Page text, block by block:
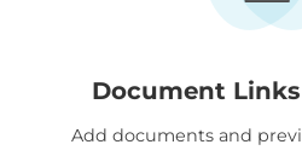
Document
Add documents and